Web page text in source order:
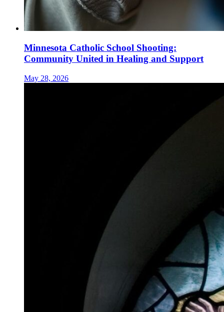
Minnesota Catholic School Shooting:
Community United in Healing and Support
May 28, 2026